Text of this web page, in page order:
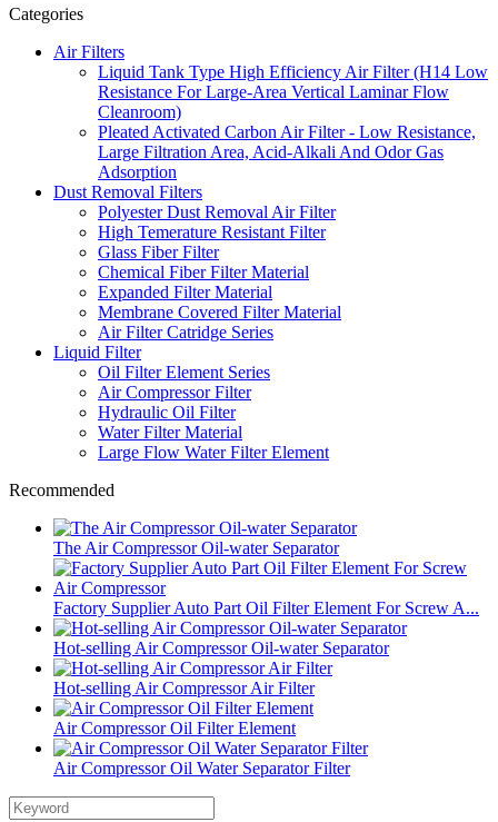
Categories
Air Filters
Liquid Tank Type High Efficiency Air Filter (H14 Low
Resistance For Large-Area Vertical Laminar Flow
Cleanroom)
Pleated Activated Carbon Air Filter - Low Resistance,
Large Filtration Area, Acid-Alkali And Odor Gas
Adsorption
Dust Removal Filters
Polyester Dust Removal Air Filter
High Temerature Resistant Filter
Glass Fiber Filter
Chemical Fiber Filter Material
Expanded Filter Material
Membrane Covered Filter Material
Air Filter Catridge Series
Liquid Filter
Oil Filter Element Series
Air Compressor Filter
Hydraulic Oil Filter
Water Filter Material
Large Flow Water Filter Element
Recommended
The Air Compressor Oil-water Separator
Factory Supplier Auto Part Oil Filter Element For Screw A...
Hot-selling Air Compressor Oil-water Separator
Hot-selling Air Compressor Air Filter
Air Compressor Oil Filter Element
Air Compressor Oil Water Separator Filter